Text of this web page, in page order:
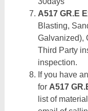
A517 GR.E
Blasting,
Galvanized),
Third Party
inspection.
If you have
for A517
list of